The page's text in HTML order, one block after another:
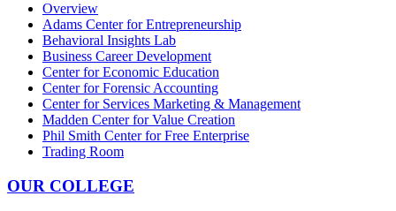
Overview
Adams Center for Entrepreneurship
Behavioral Insights Lab
Business Career Development
Center for Economic Education
Center for Forensic Accounting
Center for Services Marketing & Management
Madden Center for Value Creation
Phil Smith Center for Free Enterprise
Trading Room
OUR COLLEGE